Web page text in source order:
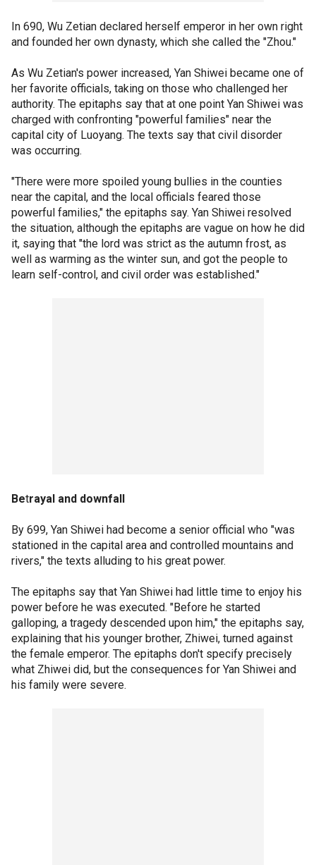
In 690, Wu Zetian declared herself emperor in her own right
and founded her own dynasty, which she called the "Zhou."
As Wu Zetian's power increased, Yan Shiwei became one of
her favorite officials, taking on those who challenged her
authority. The epitaphs say that at one point Yan Shiwei was
charged with confronting "powerful families" near the
capital city of Luoyang. The texts say that civil disorder
was occurring.
"There were more spoiled young bullies in the counties
near the capital, and the local officials feared those
powerful families," the epitaphs say. Yan Shiwei resolved
the situation, although the epitaphs are vague on how he did
it, saying that "the lord was strict as the autumn frost, as
well as warming as the winter sun, and got the people to
learn self-control, and civil order was established."
Betrayal and downfall
By 699, Yan Shiwei had become a senior official who "was
stationed in the capital area and controlled mountains and
rivers," the texts alluding to his great power.
The epitaphs say that Yan Shiwei had little time to enjoy his
power before he was executed. "Before he started
galloping, a tragedy descended upon him," the epitaphs say,
explaining that his younger brother, Zhiwei, turned against
the female emperor. The epitaphs don't specify precisely
what Zhiwei did, but the consequences for Yan Shiwei and
his family were severe.